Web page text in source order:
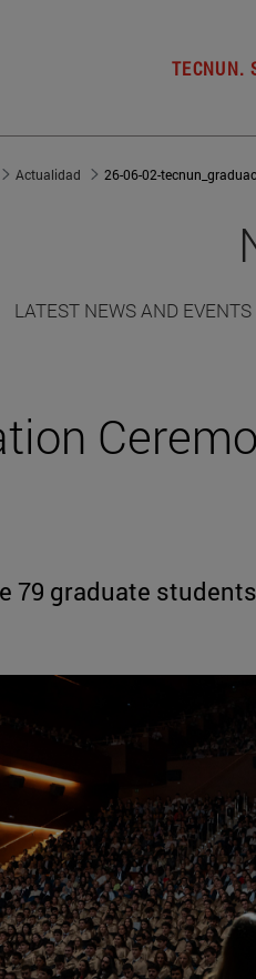
TECNUN.
Actualidad 26-06-02-
LATEST NEWS AND
79 graduate